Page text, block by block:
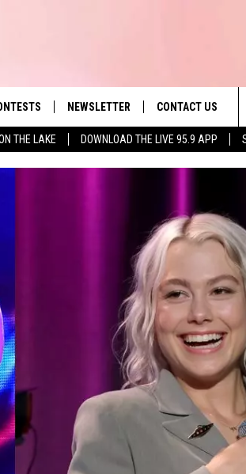
THE LAKE DOWNLOAD THE LIVE 95.9 APP
NEWSLETTER CONTACT US
HELP & CONTACT
ADVERTISE
REQUEST A SONG